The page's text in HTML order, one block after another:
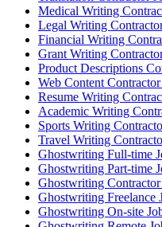
Medical Writing
Legal Writing
Financial Writing
Grant Writing
Product Descriptions
Web Content
Resume Writing
Academic Writing
Sports Writing
Travel Writing
Ghostwriting Full-time
Ghostwriting Part-time
Ghostwriting
Ghostwriting Freelance
Ghostwriting On-site